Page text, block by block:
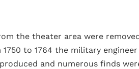
the theater area were
to 1764 the military engineer
and numerous finds